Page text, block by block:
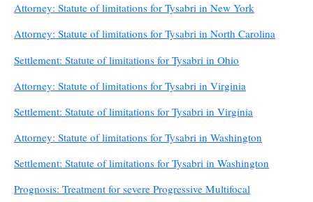
Attorney: Statute of limitations for Tysabri in New York
Attorney: Statute of limitations for Tysabri in North Carolina
Settlement: Statute of limitations for Tysabri in Ohio
Attorney: Statute of limitations for Tysabri in Virginia
Settlement: Statute of limitations for Tysabri in Virginia
Attorney: Statute of limitations for Tysabri in Washington
Settlement: Statute of limitations for Tysabri in Washington
Prognosis: Treatment for severe Progressive Multifocal